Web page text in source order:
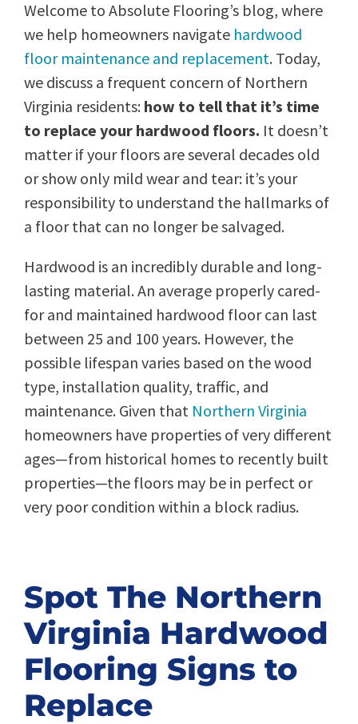
Welcome to Absolute Flooring’s blog, where
we help homeowners navigate hardwood
floor maintenance and replacement. Today,
we discuss a frequent concern of Northern
Virginia residents: how to tell that it’s time
to replace your hardwood floors. It doesn’t
matter if your floors are several decades old
or show only mild wear and tear: it’s your
responsibility to understand the hallmarks of
a floor that can no longer be salvaged.
Hardwood is an incredibly durable and long-
lasting material. An average properly cared-
for and maintained hardwood floor can last
between 25 and 100 years. However, the
possible lifespan varies based on the wood
type, installation quality, traffic, and
maintenance. Given that Northern Virginia
homeowners have properties of very different
ages—from historical homes to recently built
properties—the floors may be in perfect or
very poor condition within a block radius.
Spot The Northern
Virginia Hardwood
Flooring Signs to
Replace